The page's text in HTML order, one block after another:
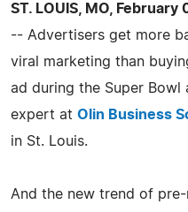
ST. LOUIS, MO,
-- Advertisers get more
viral marketing than
ad during the Super
expert at Olin Business
in St. Louis.
And the new trend of pre-